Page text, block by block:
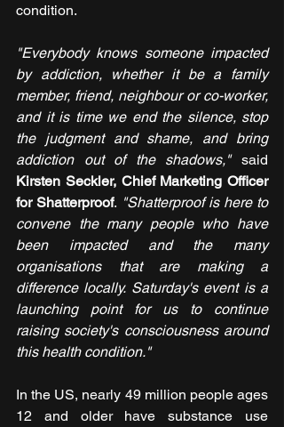
condition.
"Everybody knows someone impacted
by addiction, whether it be a family
member, friend, neighbour or co-worker,
and it is time we end the silence, stop
the judgment and shame, and bring
addiction out of the shadows,"
Kirsten Seckler, Chief Marketing Officer
for Shatterproof. "Shatterproof is here to
convene the many people who have
been impacted and the many
organisations that are making a
difference locally. Saturday's event is a
launching point for us to continue
raising society's consciousness around
this health condition."
In the US, nearly 49 million people ages
12 and older have substance use